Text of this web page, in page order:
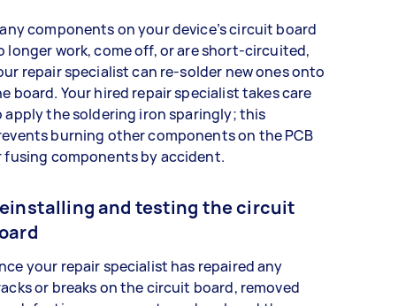
components on your device’s circuit board
longer work, come off, or are short-circuited,
repair specialist can re-solder new ones onto
board. Your hired repair specialist takes care
apply the soldering iron sparingly; this
burning other components on the PCB
fusing components by accident.
and testing the circuit
your repair specialist has repaired any
or breaks on the circuit board, removed